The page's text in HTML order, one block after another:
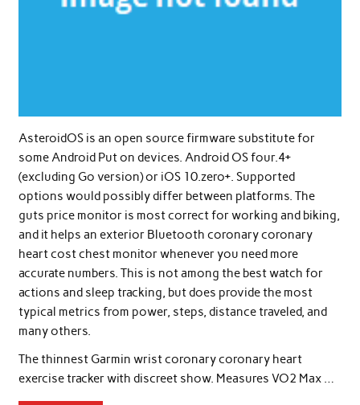
AsteroidOS is an open source firmware substitute for
some Android Put on devices. Android OS four.4+
(excluding Go version) or iOS 10.zero+. Supported
options would possibly differ between platforms. The
guts price monitor is most correct for working and biking,
and it helps an exterior Bluetooth coronary coronary
heart cost chest monitor whenever you need more
accurate numbers. This is not among the best watch for
actions and sleep tracking, but does provide the most
typical metrics from power, steps, distance traveled, and
many others.
The thinnest Garmin wrist coronary coronary heart
exercise tracker with discreet show. Measures VO2 Max …